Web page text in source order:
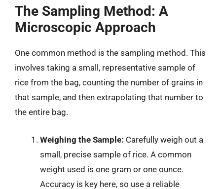
The Sampling Method: A
Microscopic Approach
One common method is the sampling method. This
involves taking a small, representative sample of
rice from the bag, counting the number of grains in
that sample, and then extrapolating that number to
the entire bag.
Weighing the Sample: Carefully weigh out a
small, precise sample of rice. A common
weight used is one gram or one ounce.
Accuracy is key here, so use a reliable